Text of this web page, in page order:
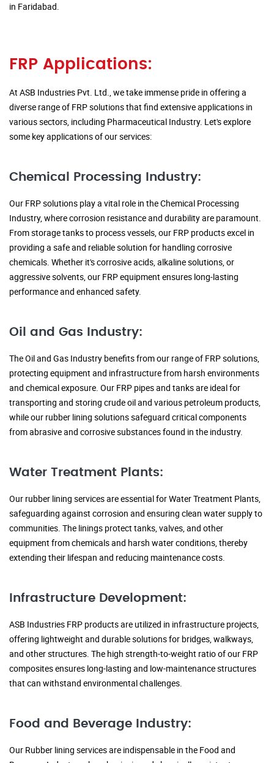
in Faridabad.
FRP Applications:
At ASB Industries Pvt. Ltd., we take immense pride in offering a
diverse range of FRP solutions that find extensive applications in
various sectors, including Pharmaceutical Industry. Let's explore
some key applications of our services:
Chemical Processing Industry:
Our FRP solutions play a vital role in the Chemical Processing
Industry, where corrosion resistance and durability are paramount.
From storage tanks to process vessels, our FRP products excel in
providing a safe and reliable solution for handling corrosive
chemicals. Whether it's corrosive acids, alkaline solutions, or
aggressive solvents, our FRP equipment ensures long-lasting
performance and enhanced safety.
Oil and Gas Industry:
The Oil and Gas Industry benefits from our range of FRP solutions,
protecting equipment and infrastructure from harsh environments
and chemical exposure. Our FRP pipes and tanks are ideal for
transporting and storing crude oil and various petroleum products,
while our rubber lining solutions safeguard critical components
from abrasive and corrosive substances found in the industry.
Water Treatment Plants:
Our rubber lining services are essential for Water Treatment Plants,
safeguarding against corrosion and ensuring clean water supply to
communities. The linings protect tanks, valves, and other
equipment from chemicals and harsh water conditions, thereby
extending their lifespan and reducing maintenance costs.
Infrastructure Development:
ASB Industries FRP products are utilized in infrastructure projects,
offering lightweight and durable solutions for bridges, walkways,
and other structures. The high strength-to-weight ratio of our FRP
composites ensures long-lasting and low-maintenance structures
that can withstand environmental challenges.
Food and Beverage Industry:
Our Rubber lining services are indispensable in the Food and